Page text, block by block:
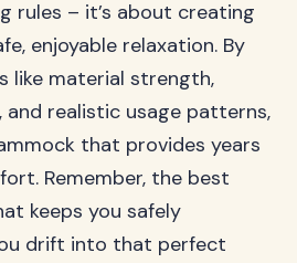
rules – it’s about creating
enjoyable relaxation. By
like material strength,
realistic usage patterns,
that provides years
Remember, the best
keeps you safely
drift into that perfect